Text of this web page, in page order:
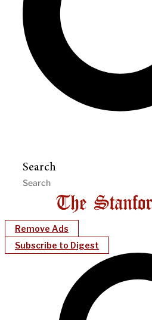
Search
Remove Ads
Subscribe to Digest